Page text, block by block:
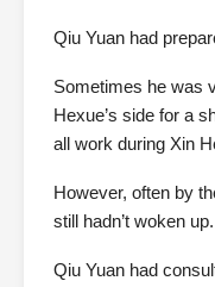
Qiu Yuan had
Sometimes he was
Hexue’s side for a
all work during Xin
However, often by
still hadn’t woken up.
Qiu Yuan had